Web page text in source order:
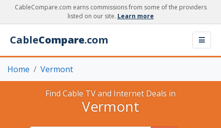
CableCompare.com earns commissions from some of the providers
listed on our site. Learn more
CableCompare.com
Home Vermont
Find Cable TV and Internet Deals in
Vermont